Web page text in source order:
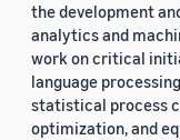
the development
analytics and
work on critical
language
statistical process
optimization, and